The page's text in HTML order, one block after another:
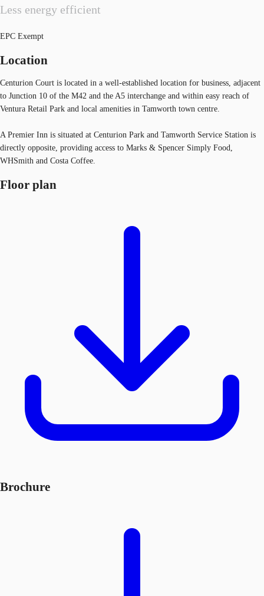
Less energy efficient
EPC Exempt
Location
Centurion Court is located in a well-established location for business, adjacent
to Junction 10 of the M42 and the A5 interchange and within easy reach of
Ventura Retail Park and local amenities in Tamworth town centre.
A Premier Inn is situated at Centurion Park and Tamworth Service Station is
directly opposite, providing access to Marks & Spencer Simply Food,
WHSmith and Costa Coffee.
Floor plan
Brochure